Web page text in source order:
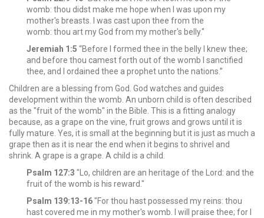
womb: thou didst make me hope when I was upon my
mother's breasts. I was cast upon thee from the
womb: thou art my God from my mother's belly."
Jeremiah 1:5 “Before I formed thee in the belly I knew thee;
and before thou camest forth out of the womb I sanctified
thee, and I ordained thee a prophet unto the nations.”
Children are a blessing from God. God watches and guides
development within the womb. An unborn child is often described
as the "fruit of the womb" in the Bible. This is a fitting analogy
because, as a grape on the vine, fruit grows and grows until it is
fully mature. Yes, it is small at the beginning but it is just as much a
grape then as it is near the end when it begins to shrivel and
shrink. A grape is a grape. A child is a child.
Psalm 127:3 "Lo, children are an heritage of the Lord: and the
fruit of the womb is his reward."
Psalm 139:13-16"For thou hast possessed my reins: thou
hast covered me in my mother's womb. I will praise thee; for I